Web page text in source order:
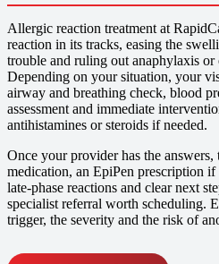
Allergic reaction treatment at
reaction in its tracks, easing the
trouble and ruling out anaphylaxis or
Depending on your situation, your
airway and breathing check, blood
assessment and immediate
antihistamines or steroids if needed.
Once your provider has the
medication, an EpiPen prescription
late-phase reactions and clear next
specialist referral worth scheduling.
trigger, the severity and the risk of